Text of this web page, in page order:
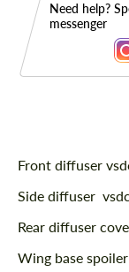
Need help?
messenger
Description
Front diffuser
Side diffuser vsdc
Rear diffuser
Wing base